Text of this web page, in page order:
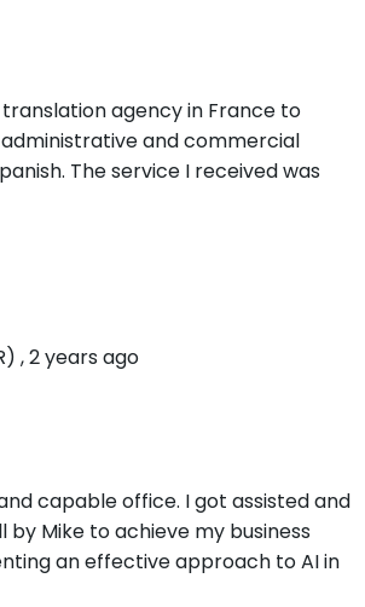
agency in France to
and commercial
The service I received was
, 2 years ago
capable office. I got assisted and
Mike to achieve my business
an effective approach to AI in